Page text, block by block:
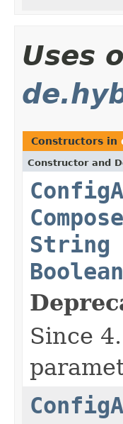
Uses
Constructors in
Constructor and
String
Boolean
Since